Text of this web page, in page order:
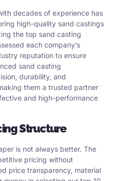
decades of experience has
high-quality sand castings
the top sand casting
each company’s
reputation to ensure
sand casting
durability, and
them a trusted partner
and high-performance
Structure
is not always better. The
pricing without
price transparency, material